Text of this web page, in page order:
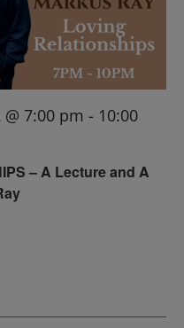
– A Lecture and A
7:00 pm - 10:00